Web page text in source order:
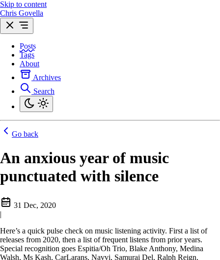
Skip to content
Chris Govella
Posts
Tags
About
Archives
Search
Go back
An anxious year of music
punctuated with silence
31 Dec, 2020
|
Here’s a quick pulse check on music listening activity. First a list of
releases from 2020, then a list of frequent listens from prior years.
Special recognition goes Espitia/Oh Trio, Blake Anthony, Medina
Walsh, Ms Kash, CarLarans, Navvi, Samurai Del, Ralph Reign,